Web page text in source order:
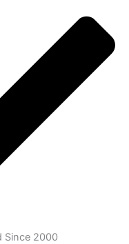
Since 2000